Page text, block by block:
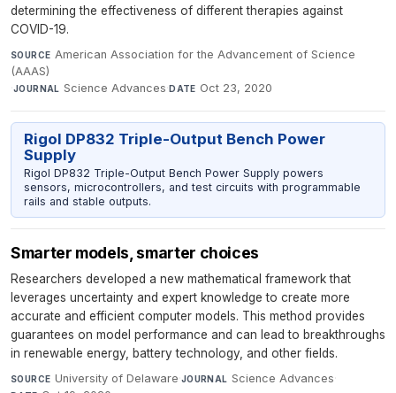
determining the effectiveness of different therapies against
COVID-19.
SOURCE American Association for the Advancement of Science
(AAAS)
·JOURNAL Science Advances·DATE Oct 23, 2020
Rigol DP832 Triple-Output Bench Power
Supply
Rigol DP832 Triple-Output Bench Power Supply powers
sensors, microcontrollers, and test circuits with programmable
rails and stable outputs.
Smarter models, smarter choices
Researchers developed a new mathematical framework that
leverages uncertainty and expert knowledge to create more
accurate and efficient computer models. This method provides
guarantees on model performance and can lead to breakthroughs
in renewable energy, battery technology, and other fields.
SOURCE University of Delaware·JOURNAL Science Advances·